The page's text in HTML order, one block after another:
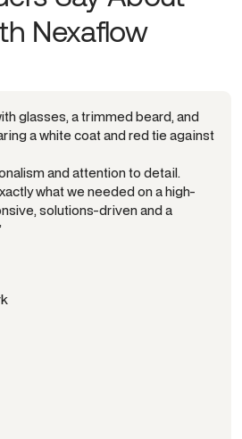
Nexaflow
and attention to detail.
what we needed on a high-
solutions-driven and a